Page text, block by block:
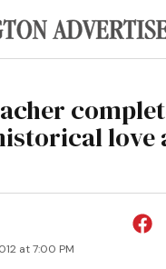
love
at 7:00 PM